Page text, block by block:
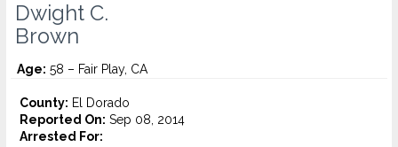
Dwight C.
Brown
Age: 58 – Fair Play, CA
County: El Dorado
Reported On: Sep 08, 2014
Arrested For: